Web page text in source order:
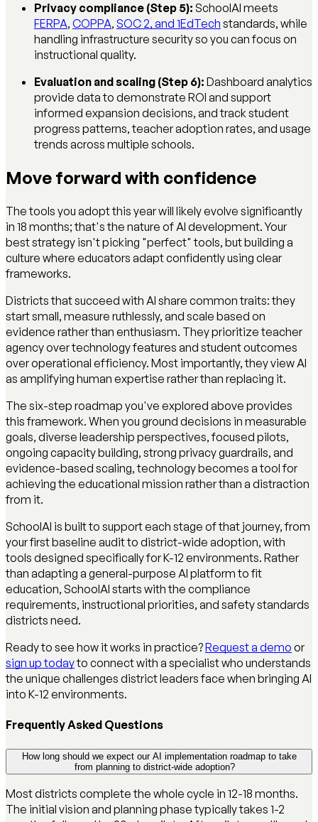
Privacy compliance (Step 5): SchoolAI meets
FERPA, COPPA, SOC 2, and 1EdTech standards, while
handling infrastructure security so you can focus on
instructional quality.
Evaluation and scaling (Step 6): Dashboard analytics
provide data to demonstrate ROI and support
informed expansion decisions, and track student
progress patterns, teacher adoption rates, and usage
trends across multiple schools.
Move forward with confidence
The tools you adopt this year will likely evolve significantly
in 18 months; that's the nature of AI development. Your
best strategy isn't picking "perfect" tools, but building a
culture where educators adapt confidently using clear
frameworks.
Districts that succeed with AI share common traits: they
start small, measure ruthlessly, and scale based on
evidence rather than enthusiasm. They prioritize teacher
agency over technology features and student outcomes
over operational efficiency. Most importantly, they view AI
as amplifying human expertise rather than replacing it.
The six-step roadmap you've explored above provides
this framework. When you ground decisions in measurable
goals, diverse leadership perspectives, focused pilots,
ongoing capacity building, strong privacy guardrails, and
evidence-based scaling, technology becomes a tool for
achieving the educational mission rather than a distraction
from it.
SchoolAI is built to support each stage of that journey, from
your first baseline audit to district-wide adoption, with
tools designed specifically for K-12 environments. Rather
than adapting a general-purpose AI platform to fit
education, SchoolAI starts with the compliance
requirements, instructional priorities, and safety standards
districts need.
Ready to see how it works in practice?Request a demo or
sign up todayto connect with a specialist who understands
the unique challenges district leaders face when bringing AI
into K-12 environments.
Frequently Asked Questions
How long should we expect our AI implementation roadmap to take
from planning to district-wide adoption?
Most districts complete the whole cycle in 12-18 months.
The initial vision and planning phase typically takes 1-2